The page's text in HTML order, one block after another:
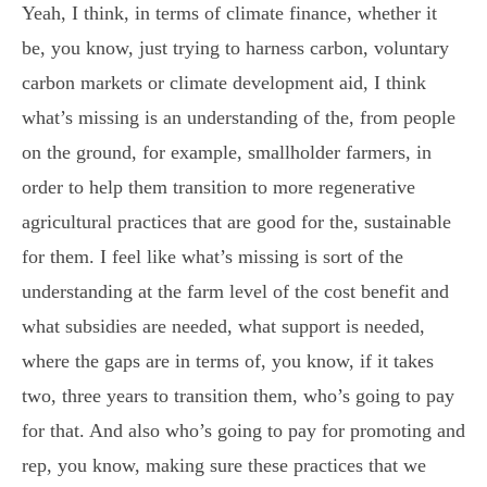
Yeah, I think, in terms of climate finance, whether it
be, you know, just trying to harness carbon, voluntary
carbon markets or climate development aid, I think
what’s missing is an understanding of the, from people
on the ground, for example, smallholder farmers, in
order to help them transition to more regenerative
agricultural practices that are good for the, sustainable
for them. I feel like what’s missing is sort of the
understanding at the farm level of the cost benefit and
what subsidies are needed, what support is needed,
where the gaps are in terms of, you know, if it takes
two, three years to transition them, who’s going to pay
for that. And also who’s going to pay for promoting and
rep, you know, making sure these practices that we